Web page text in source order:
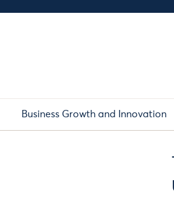
Business Growth and Innovation